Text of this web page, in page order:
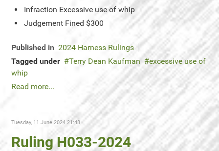
Infraction Excessive use of whip
Judgement Fined $300
Published in 2024 Harness Rulings
Tagged under
Terry Dean Kaufman
excessive use of
whip
Read more...
Tuesday, 11 June 2024 21:48
Ruling H033-2024